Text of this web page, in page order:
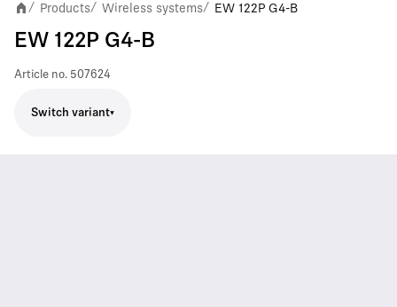
/ Products/ Wireless systems/ EW 122P G4-B
EW 122P G4-B
Article no. 507624
Switch variant